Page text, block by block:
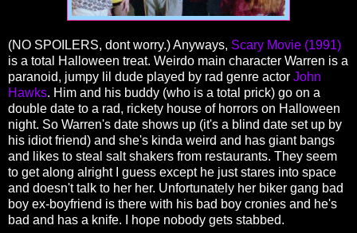
(NO SPOILERS, dont worry.) Anyways, Scary Movie (1991)
is a total Halloween treat. Weirdo main character Warren is a
paranoid, jumpy lil dude played by rad genre actor John
Hawks. Him and his buddy (who is a total prick) go on a
double date to a rad, rickety house of horrors on Halloween
night. So Warren's date shows up (it's a blind date set up by
his idiot friend) and she's kinda weird and has giant bangs
and likes to steal salt shakers from restaurants. They seem
to get along alright I guess except he just stares into space
and doesn't talk to her her. Unfortunately her biker gang bad
boy ex-boyfriend is there with his bad boy cronies and he's
bad and has a knife. I hope nobody gets stabbed.